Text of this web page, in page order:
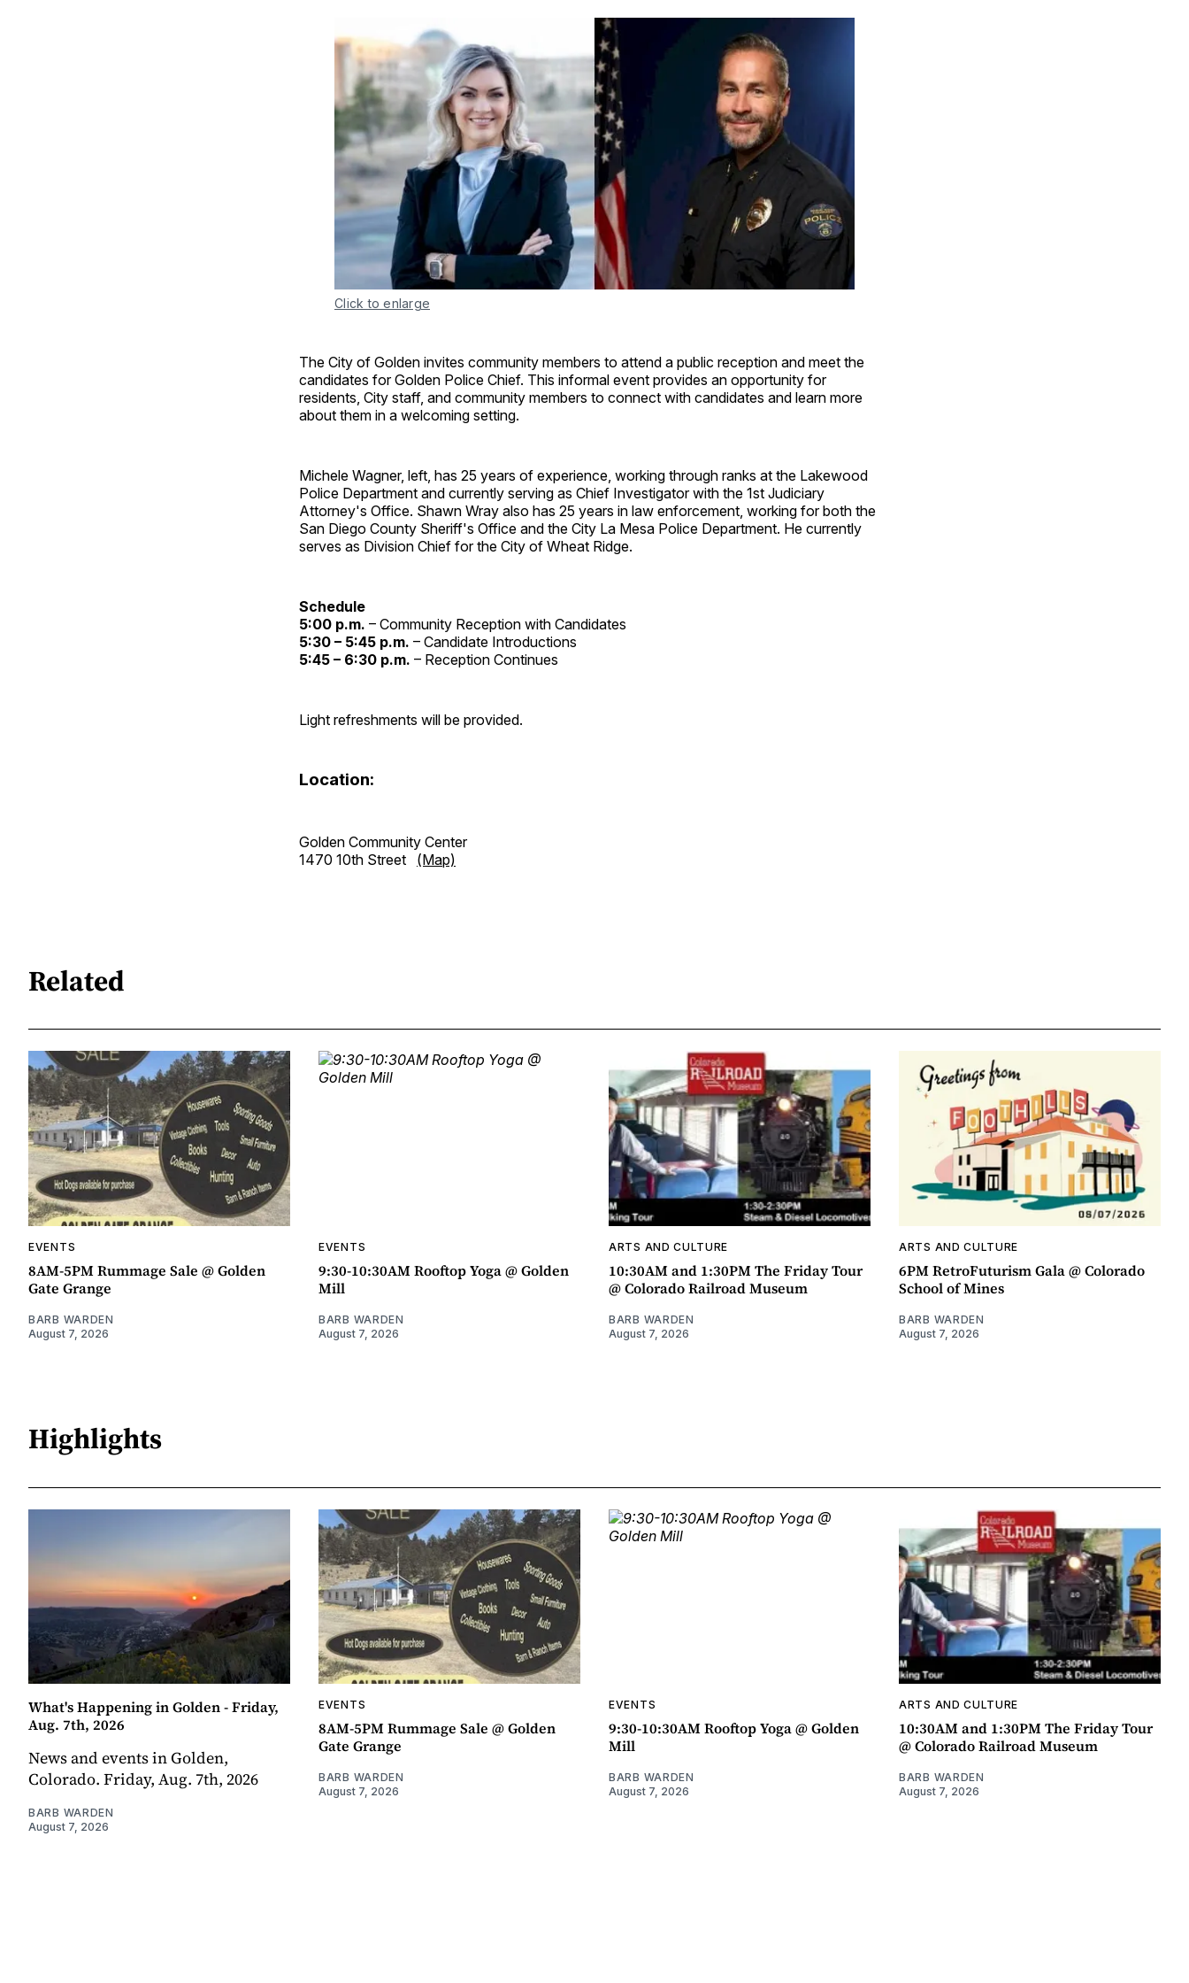
Click to enlarge
The City of Golden invites community members to attend a public reception and meet the
candidates for Golden Police Chief. This informal event provides an opportunity for
residents, City staff, and community members to connect with candidates and learn more
about them in a welcoming setting.
Michele Wagner, left, has 25 years of experience, working through ranks at the Lakewood
Police Department and currently serving as Chief Investigator with the 1st Judiciary
Attorney's Office. Shawn Wray also has 25 years in law enforcement, working for both the
San Diego County Sheriff's Office and the City La Mesa Police Department. He currently
serves as Division Chief for the City of Wheat Ridge.
Schedule
5:00 p.m. – Community Reception with Candidates
5:30 – 5:45 p.m. – Candidate Introductions
5:45 – 6:30 p.m. – Reception Continues
Light refreshments will be provided.
Location:
Golden Community Center
1470 10th Street (Map)
Related
EVENTS
8AM-5PM Rummage Sale @ Golden
Gate Grange
BARB WARDEN
August 7, 2026
EVENTS
9:30-10:30AM Rooftop Yoga @ Golden
Mill
BARB WARDEN
August 7, 2026
ARTS AND CULTURE
10:30AM and 1:30PM The Friday Tour
@ Colorado Railroad Museum
BARB WARDEN
August 7, 2026
ARTS AND CULTURE
6PM RetroFuturism Gala @ Colorado
School of Mines
BARB WARDEN
August 7, 2026
Highlights
What's Happening in Golden - Friday,
Aug. 7th, 2026
News and events in Golden,
Colorado. Friday, Aug. 7th, 2026
BARB WARDEN
August 7, 2026
EVENTS
8AM-5PM Rummage Sale @ Golden
Gate Grange
BARB WARDEN
August 7, 2026
EVENTS
9:30-10:30AM Rooftop Yoga @ Golden
Mill
BARB WARDEN
August 7, 2026
ARTS AND CULTURE
10:30AM and 1:30PM The Friday Tour
@ Colorado Railroad Museum
BARB WARDEN
August 7, 2026